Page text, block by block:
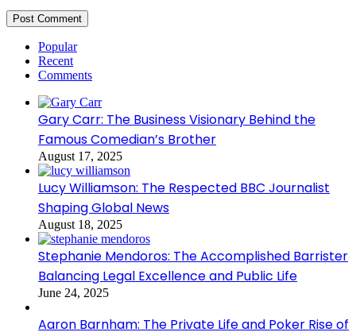
Popular
Recent
Comments
Gary Carr: The Business Visionary Behind the
Famous Comedian’s Brother
August 17, 2025
Lucy Williamson: The Respected BBC Journalist
Shaping Global News
August 18, 2025
Stephanie Mendoros: The Accomplished Barrister
Balancing Legal Excellence and Public Life
June 24, 2025
Aaron Barnham: The Private Life and Poker Rise of